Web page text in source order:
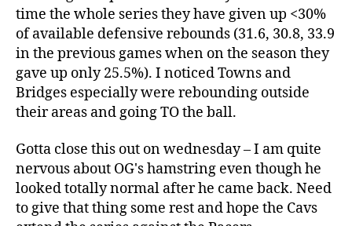
time the whole series they have given up <30%
of available defensive rebounds (31.6, 30.8, 33.9
in the previous games when on the season they
gave up only 25.5%). I noticed Towns and
Bridges especially were rebounding outside
their areas and going TO the ball.
Gotta close this out on wednesday – I am quite
nervous about OG's hamstring even though he
looked totally normal after he came back. Need
to give that thing some rest and hope the Cavs